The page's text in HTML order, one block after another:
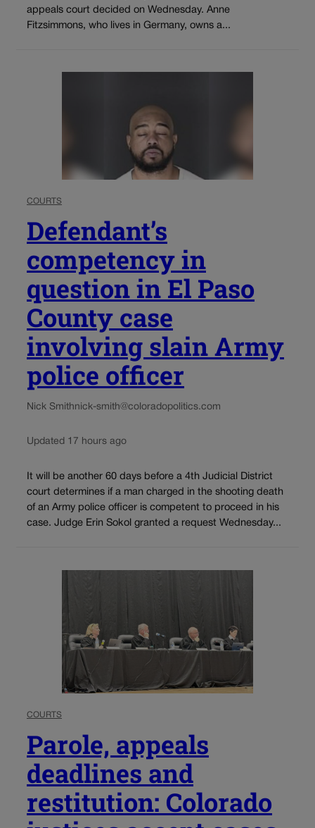
appeals court decided on Wednesday. Anne
Fitzsimmons, who lives in Germany, owns a...
COURTS
Defendant’s
competency in
question in El Paso
County case
involving slain Army
police officer
Nick Smithnick-smith@coloradopolitics.com
Updated 17 hours ago
It will be another 60 days before a 4th Judicial District
court determines if a man charged in the shooting death
of an Army police officer is competent to proceed in his
case. Judge Erin Sokol granted a request Wednesday...
COURTS
Parole, appeals
deadlines and
restitution: Colorado